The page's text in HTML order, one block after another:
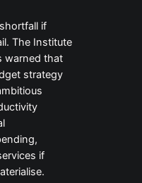
if
The Institute
warned that
strategy
if